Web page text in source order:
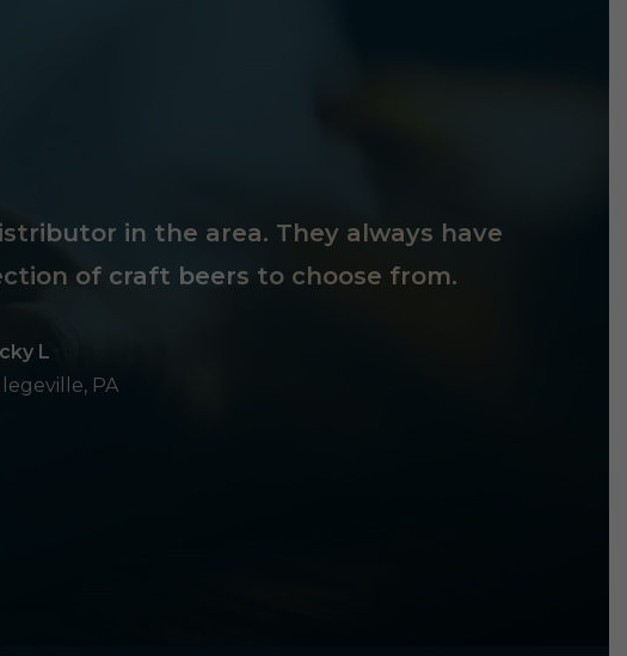
in the area. They always have
of craft beers to choose from.
L
PA